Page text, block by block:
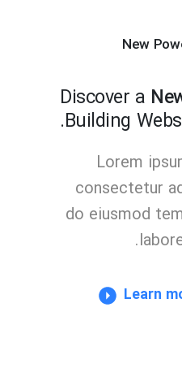
New
Discover a
Building
Lorem
consectetur
do eiusmod
Learn